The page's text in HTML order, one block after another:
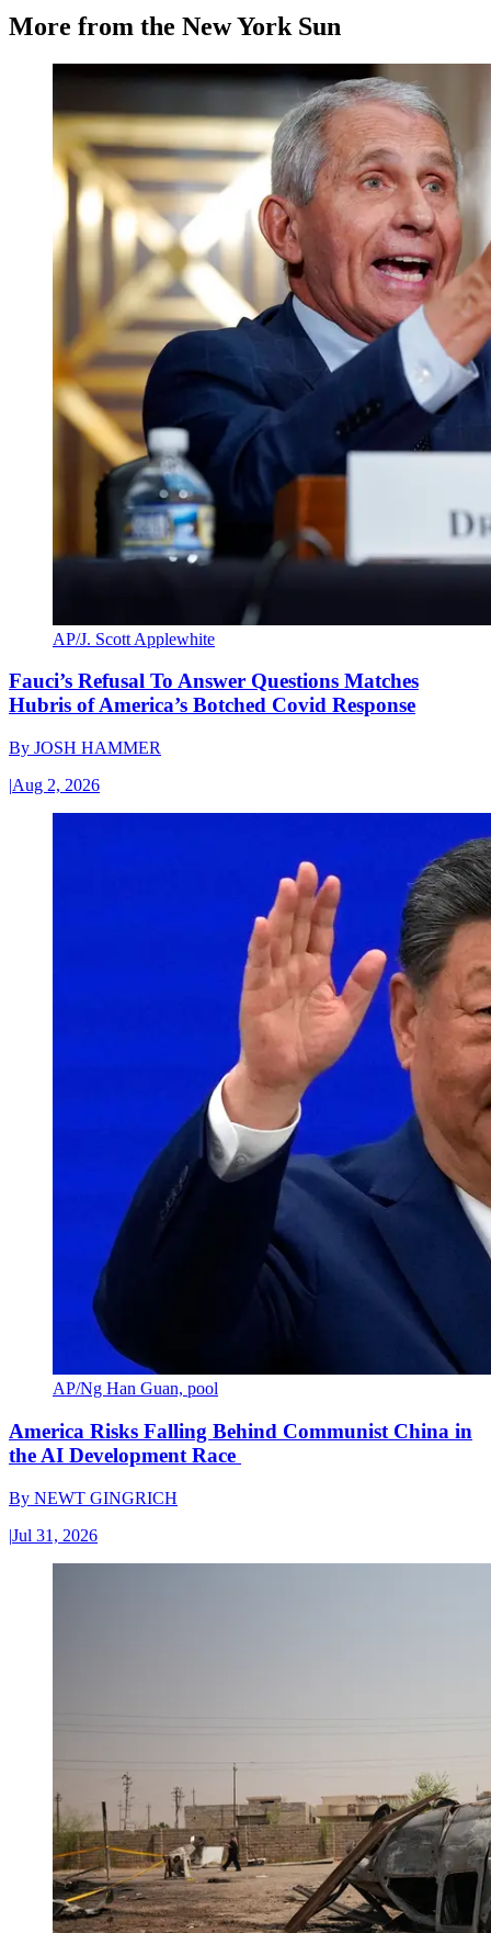
More from the New York Sun
AP/J. Scott Applewhite
Fauci’s Refusal To Answer Questions Matches
Hubris of America’s Botched Covid Response
By JOSH HAMMER
|Aug 2, 2026
AP/Ng Han Guan, pool
America Risks Falling Behind Communist China in
the AI Development Race
By NEWT GINGRICH
|Jul 31, 2026